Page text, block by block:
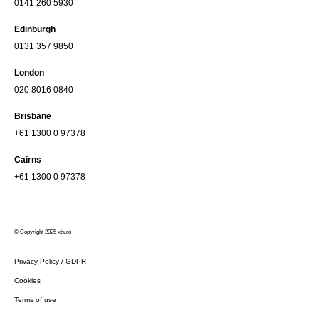
0141 260 5930
Edinburgh
0131 357 9850
London
020 8016 0840
Brisbane
+61 1300 0 97378
Cairns
+61 1300 0 97378
© Copyright 2025 xburo
Privacy Policy / GDPR
Cookies
Terms of use